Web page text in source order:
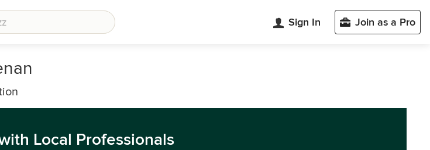
Sign In Join as a Pro
Local Professionals